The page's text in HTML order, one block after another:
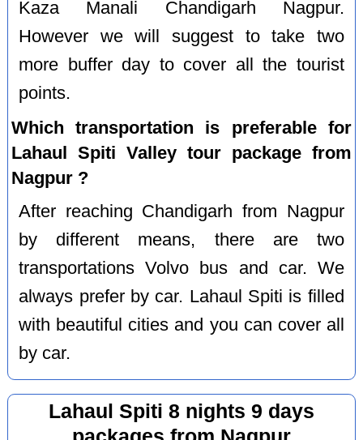
Kaza Manali Chandigarh Nagpur.
However we will suggest to take two
more buffer day to cover all the tourist
points.
Which transportation is preferable for
Lahaul Spiti Valley tour package from
Nagpur ?
After reaching Chandigarh from Nagpur
by different means, there are two
transportations Volvo bus and car. We
always prefer by car. Lahaul Spiti is filled
with beautiful cities and you can cover all
by car.
Lahaul Spiti 8 nights 9 days